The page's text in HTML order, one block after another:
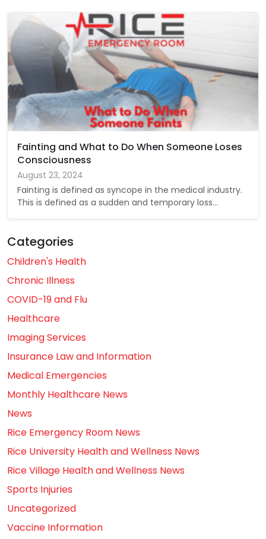
Fainting and What to Do When Someone Loses
Consciousness
August 23, 2024
Fainting is defined as syncope in the medical industry.
This is defined as a sudden and temporary loss…
Categories
Children's Health
Chronic Illness
COVID-19 and Flu
Healthcare
Imaging Services
Insurance Law and Information
Medical Emergencies
Monthly Healthcare News
News
Rice Emergency Room News
Rice University Health and Wellness News
Rice Village Health and Wellness News
Sports Injuries
Uncategorized
Vaccine Information